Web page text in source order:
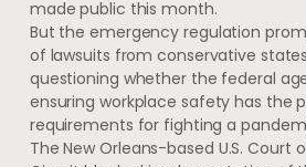
made public this month.
But the emergency regulation
of lawsuits from conservative
questioning whether the federal
ensuring workplace safety has the
requirements for fighting a
The New Orleans-based U.S. Court